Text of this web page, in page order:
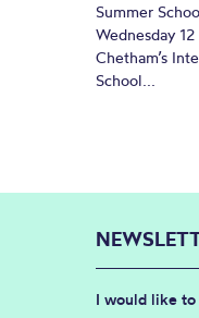
Summer
Wednesday
Chetham’s
School...
I would like to